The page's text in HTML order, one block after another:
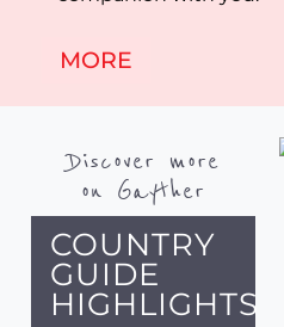
MORE
Discover more
on Gayther
COUNTRY
GUIDE
HIGHLIGHTS